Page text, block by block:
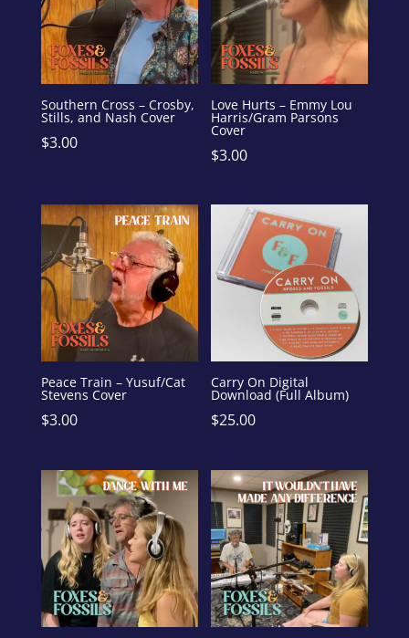
Southern Cross – Crosby,
Stills, and Nash Cover
$3.00
Love Hurts – Emmy Lou
Harris/Gram Parsons
Cover
$3.00
Peace Train – Yusuf/Cat
Stevens Cover
$3.00
Carry On Digital
Download (Full Album)
$25.00